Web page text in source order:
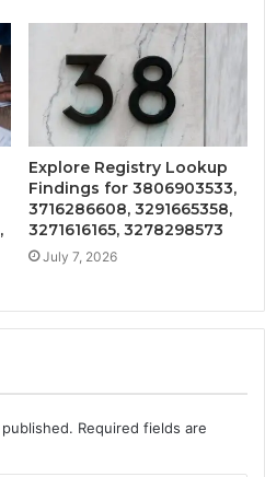
Explore Registry Lookup
Findings for 3806903533,
3716286608, 3291665358,
3271616165, 3278298573
July 7, 2026
Required fields are